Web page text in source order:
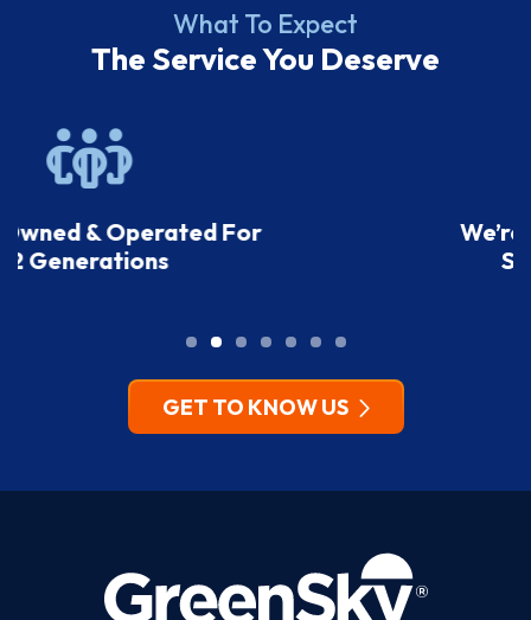
What To Expect
The Service You Deserve
We’re A Top-Rated Home
Service Company
GET TO KNOW US